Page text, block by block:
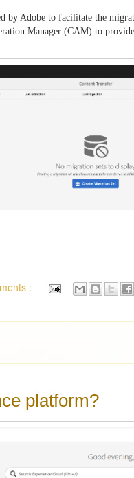
by Adobe to facilitate the
Manager (CAM) to
:
platform?